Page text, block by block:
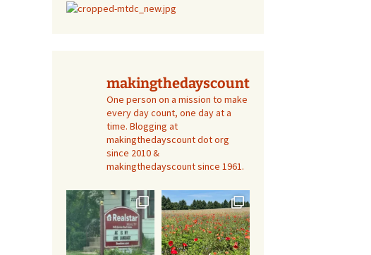
makingthedayscount
One person on a mission to make
every day count, one day at a
time. Blogging at
makingthedayscount dot org
since 2010 &
makingthedayscount since 1961.